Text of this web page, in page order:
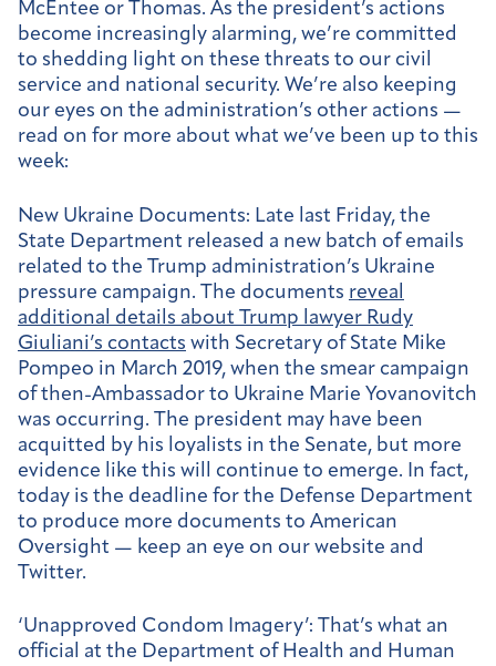
McEntee or Thomas. As the president’s actions
become increasingly alarming, we’re committed
to shedding light on these threats to our civil
service and national security. We’re also keeping
our eyes on the administration’s other actions —
read on for more about what we’ve been up to this
week:
New Ukraine Documents: Late last Friday, the
State Department released a new batch of emails
related to the Trump administration’s Ukraine
pressure campaign. The documents reveal
additional details about Trump lawyer Rudy
Giuliani’s contacts with Secretary of State Mike
Pompeo in March 2019, when the smear campaign
of then-Ambassador to Ukraine Marie Yovanovitch
was occurring. The president may have been
acquitted by his loyalists in the Senate, but more
evidence like this will continue to emerge. In fact,
today is the deadline for the Defense Department
to produce more documents to American
Oversight — keep an eye on our website and
Twitter.
‘Unapproved Condom Imagery’: That’s what an
official at the Department of Health and Human